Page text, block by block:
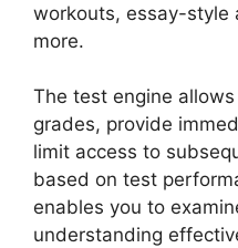
workouts, essay-style
more.
The test engine
grades, provide
limit access to
based on test
enables you to
understanding